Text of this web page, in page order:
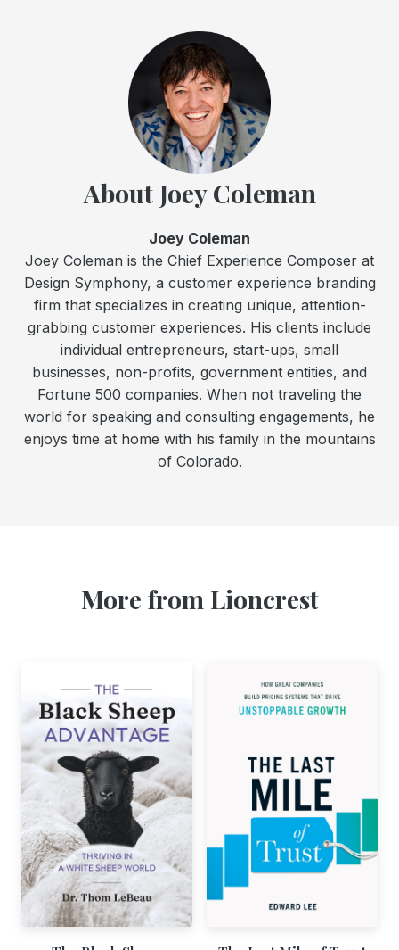
About Joey Coleman
Joey Coleman
Joey Coleman is the Chief Experience Composer at
Design Symphony, a customer experience branding
firm that specializes in creating unique, attention-
grabbing customer experiences. His clients include
individual entrepreneurs, start-ups, small
businesses, non-profits, government entities, and
Fortune 500 companies. When not traveling the
world for speaking and consulting engagements, he
enjoys time at home with his family in the mountains
of Colorado.
More from Lioncrest